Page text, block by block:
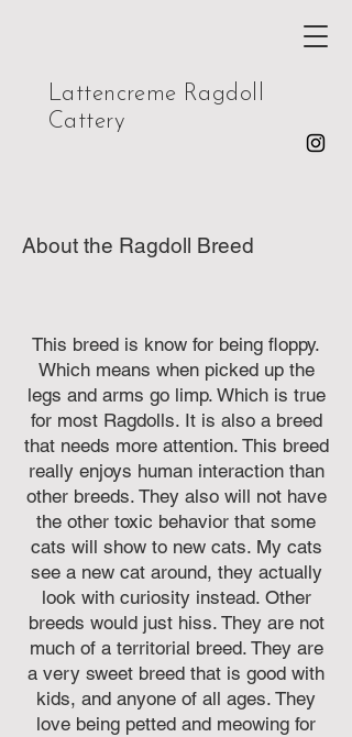
Lattencreme Ragdoll
Cattery
About the Ragdoll Breed
This breed is know for being floppy.
Which means when picked up the
legs and arms go limp. Which is true
for most Ragdolls. It is also a breed
that needs more attention. This breed
really enjoys human interaction than
other breeds. They also will not have
the other toxic behavior that some
cats will show to new cats. My cats
see a new cat around, they actually
look with curiosity instead. Other
breeds would just hiss. They are not
much of a territorial breed. They are
a very sweet breed that is good with
kids, and anyone of all ages. They
love being petted and meowing for